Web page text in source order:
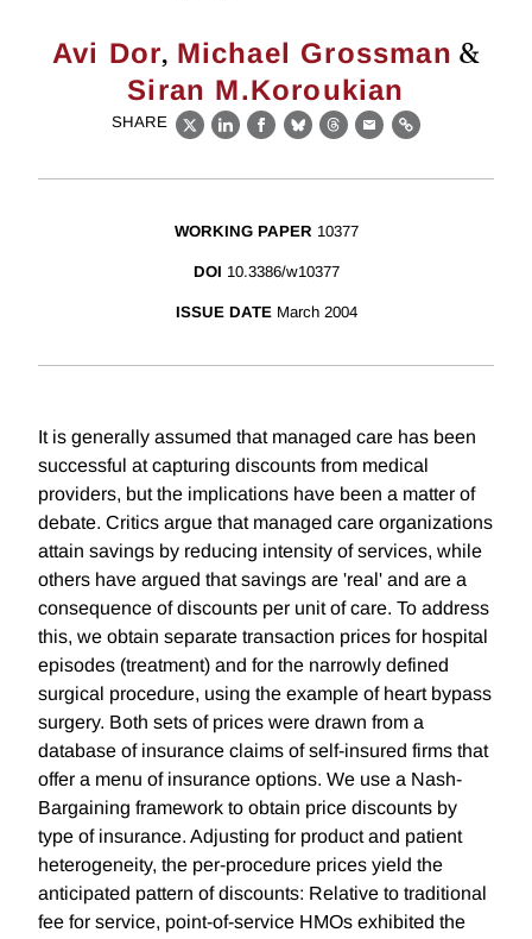
Avi Dor, Michael Grossman &
Siran M.Koroukian
SHARE
X LinkedIn
Facebook
BlueskyThreads
EmailLink
WORKING PAPER 10377
DOI 10.3386/w10377
ISSUE DATE March 2004
It is generally assumed that managed care has been
successful at capturing discounts from medical
providers, but the implications have been a matter of
debate. Critics argue that managed care organizations
attain savings by reducing intensity of services, while
others have argued that savings are 'real' and are a
consequence of discounts per unit of care. To address
this, we obtain separate transaction prices for hospital
episodes (treatment) and for the narrowly defined
surgical procedure, using the example of heart bypass
surgery. Both sets of prices were drawn from a
database of insurance claims of self-insured firms that
offer a menu of insurance options. We use a Nash-
Bargaining framework to obtain price discounts by
type of insurance. Adjusting for product and patient
heterogeneity, the per-procedure prices yield the
anticipated pattern of discounts: Relative to traditional
fee for service, point-of-service HMOs exhibited the